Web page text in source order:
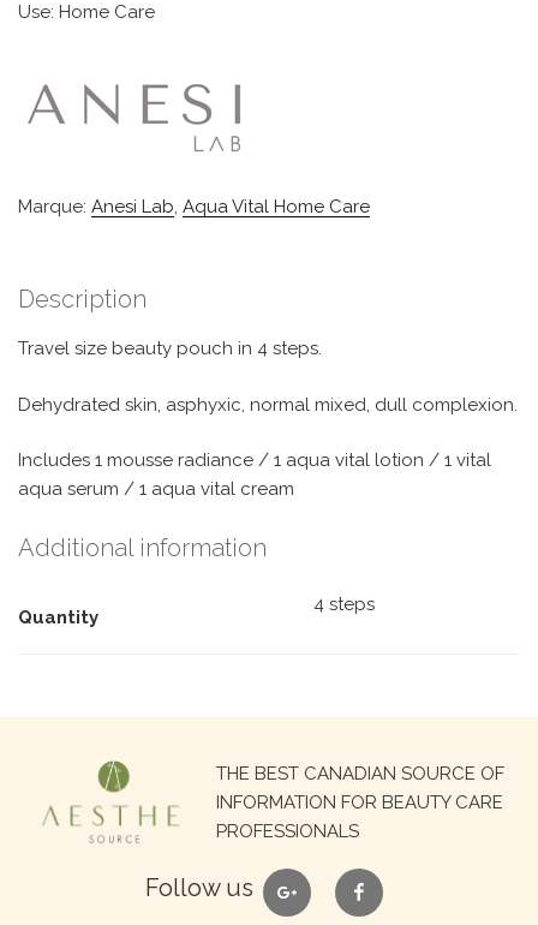
Use: Home Care
Marque: Anesi Lab, Aqua Vital Home Care
Description
Travel size beauty pouch in 4 steps.
Dehydrated skin, asphyxic, normal mixed, dull complexion.
Includes 1 mousse radiance / 1 aqua vital lotion / 1 vital
aqua serum / 1 aqua vital cream
Additional information
Quantity
4 steps
THE BEST CANADIAN SOURCE OF
INFORMATION FOR BEAUTY CARE
PROFESSIONALS
Follow us google facebook
Search
for: